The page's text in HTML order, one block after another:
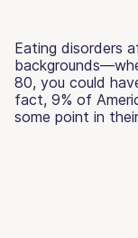
Eating disorders
80, you could
fact, 9% of
some point in